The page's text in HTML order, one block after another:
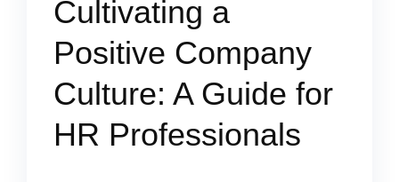
Cultivating a
Positive Company
Culture: A Guide for
HR Professionals